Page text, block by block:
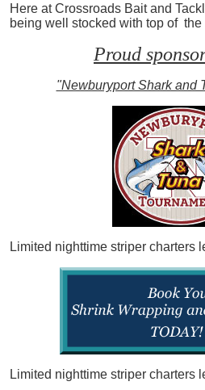
Here at Crossroads Bait and
being well stocked with top of
Proud
"Newburyport Shark and
Limited nighttime striper charters
Limited nighttime striper charters